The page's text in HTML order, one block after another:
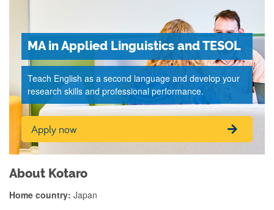
MA in Applied Linguistics and TESOL
Teach English as a second language and develop your
research skills and professional performance.
Apply now
About Kotaro
Home country: Japan